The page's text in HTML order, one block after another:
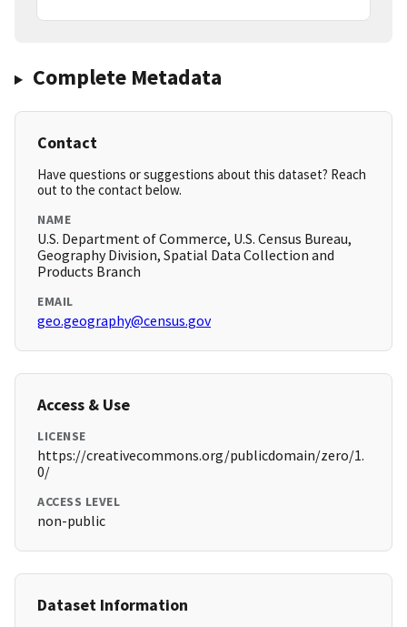
Complete Metadata
Contact
Have questions or suggestions about this dataset? Reach
out to the contact below.
NAME
U.S. Department of Commerce, U.S. Census Bureau,
Geography Division, Spatial Data Collection and
Products Branch
EMAIL
geo.geography@census.gov
Access & Use
LICENSE
https://creativecommons.org/publicdomain/zero/1.
0/
ACCESS LEVEL
non-public
Dataset Information